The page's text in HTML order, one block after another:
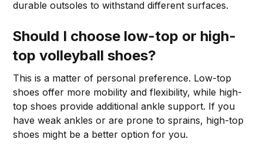
durable outsoles to withstand different surfaces.
Should I choose low-top or high-
top volleyball shoes?
This is a matter of personal preference. Low-top
shoes offer more mobility and flexibility, while high-
top shoes provide additional ankle support. If you
have weak ankles or are prone to sprains, high-top
shoes might be a better option for you.